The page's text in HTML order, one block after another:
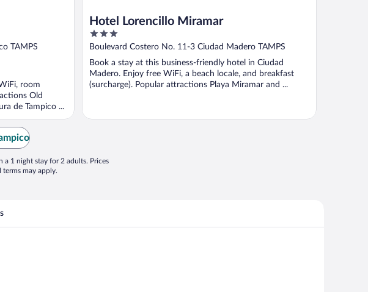
TAMPS
room
Old
de Tampico ...
Hotel Lorencillo Miramar
3
out
of
5
Boulevard Costero No. 11-3 Ciudad Madero TAMPS
Book a stay at this business-friendly hotel in Ciudad
Madero. Enjoy free WiFi, a beach locale, and breakfast
(surcharge). Popular attractions Playa Miramar and ...
a 1 night stay for 2 adults. Prices
may apply.